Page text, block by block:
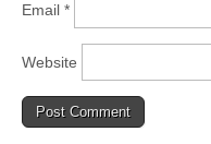
Email *
Website